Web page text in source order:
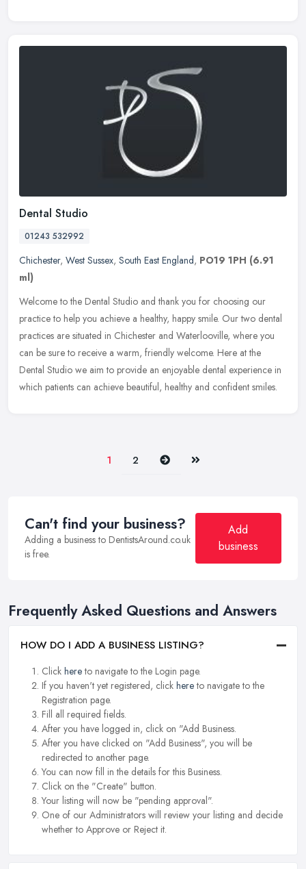
Dental Studio
01243 532992
Chichester, West Sussex, South East England, PO19 1PH (6.91
ml)
Welcome to the Dental Studio and thank you for choosing our
practice to help you achieve a healthy, happy smile. Our two dental
practices are situated in Chichester and Waterlooville, where you
can be sure to receive a warm, friendly welcome. Here at the
Dental Studio we aim to provide an enjoyable dental experience in
which patients can achieve beautiful, healthy and confident smiles.
1 2 Next Last
Can't find your business?
Adding a business to DentistsAround.co.uk
is free.
Add
business
Frequently Asked Questions and Answers
HOW DO I ADD A BUSINESS LISTING?
Click hereto navigate to the Login page.
If you haven't yet registered, click hereto navigate to the
Registration page.
Fill all required fields.
After you have logged in, click on "Add Business.
After you have clicked on "Add Business", you will be
redirected to another page.
You can now fill in the details for this Business.
Click on the "Create" button.
Your listing will now be "pending approval".
One of our Administrators will review your listing and decide
whether to Approve or Reject it.